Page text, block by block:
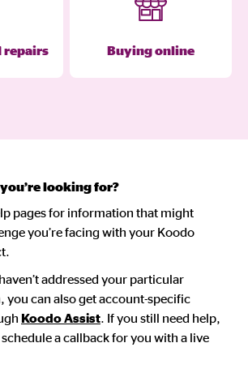
repairs Buying online
looking for?
pages for information that might
you’re facing with your Koodo
addressed your particular
you can also get account-specific
Koodo Assist. If you still need help,
schedule a callback for you with a live